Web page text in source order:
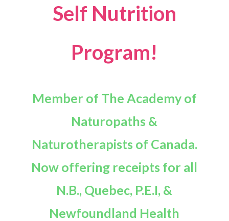
Self Nutrition
Program!
Member of The Academy of
Naturopaths &
Naturotherapists of Canada.
Now offering receipts for all
N.B., Quebec, P.E.I, &
Newfoundland Health